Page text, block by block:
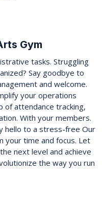
Gym
tasks. Struggling
Say goodbye to
and welcome.
your operations
of attendance tracking,
With your members.
hello to a stress-free Our
your time and focus. Let
next level and achieve
the way you run